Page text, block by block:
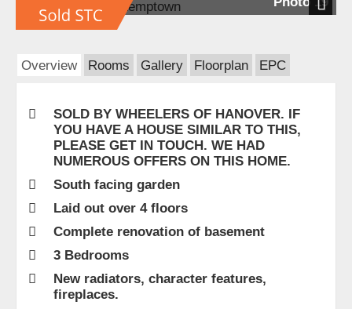
Overview Rooms Gallery Floorplan EPC
SOLD BY WHEELERS OF HANOVER. IF
YOU HAVE A HOUSE SIMILAR TO THIS,
PLEASE GET IN TOUCH. WE HAD
NUMEROUS OFFERS ON THIS HOME.
South facing garden
Laid out over 4 floors
Complete renovation of basement
3 Bedrooms
New radiators, character features,
fireplaces.